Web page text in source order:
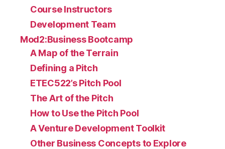
Course Instructors
Development Team
Mod2:Business Bootcamp
A Map of the Terrain
Defining a Pitch
ETEC522’s Pitch Pool
The Art of the Pitch
How to Use the Pitch Pool
A Venture Development Toolkit
Other Business Concepts to Explore